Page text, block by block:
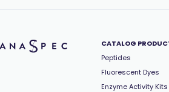
CATALOG
Peptides
Fluorescent Dyes
Enzyme Activity Kits